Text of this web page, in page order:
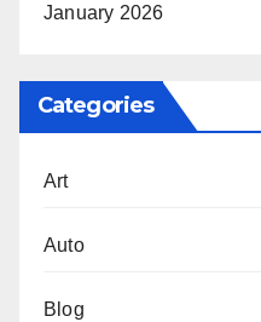
January 2026
Categories
Art
Auto
Blog